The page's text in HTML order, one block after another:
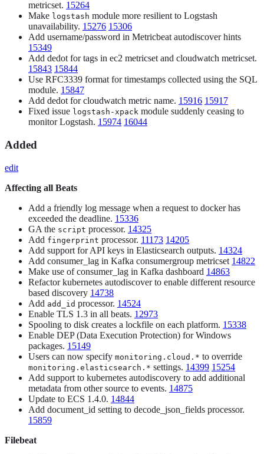
metricset. 15264
Make logstash module more resilient to Logstash
unavailability. 15276 15306
Add username/password in Metricbeat autodiscover hints
15349
Add dedot for tags in ec2 metricset and cloudwatch metricset.
15843 15844
Use RFC3339 format for timestamps collected using the SQL
module. 15847
Add dedot for cloudwatch metric name. 15916 15917
Fixed issue logstash-xpack module suddenly ceasing to
monitor Logstash. 15974 16044
Added
edit
Affecting all Beats
Add a friendly log message when a request to docker has
exceeded the deadline. 15336
GA the script processor. 14325
Add fingerprint processor. 11173 14205
Add support for API keys in Elasticsearch outputs. 14324
Add consumer_lag in Kafka consumergroup metricset 14822
Make use of consumer_lag in Kafka dashboard 14863
Refactor kubernetes autodiscover to enable different resource
based discovery 14738
Add add_id processor. 14524
Enable TLS 1.3 in all beats. 12973
Spooling to disk creates a lockfile on each platform. 15338
Enable DEP (Data Execution Protection) for Windows
packages. 15149
Users can now specify monitoring.cloud.* to override
monitoring.elasticsearch.* settings. 14399 15254
Add support to kubernetes autodiscovery to add additional
metadata from other source to events. 14875
Update to ECS 1.4.0. 14844
Add document_id setting to decode_json_fields processor.
15859
Filebeat